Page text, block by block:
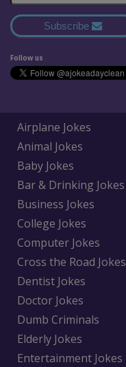
Subscribe
Follow us
Airplane Jokes
Animal Jokes
Baby Jokes
Bar & Drinking Jokes
Business Jokes
College Jokes
Computer Jokes
Cross the Road Jokes
Dentist Jokes
Doctor Jokes
Dumb Criminals
Elderly Jokes
Entertainment Jokes